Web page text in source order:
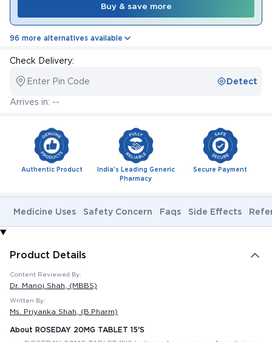
Buy & save more
96 more alternatives available
Check Delivery:
Enter Pin Code Detect
Arrives in: --
Authentic Product
India's Leading Generic
Pharmacy
Secure Payment
Medicine Uses Safety Concern Faqs Side Effects
Product Details
Content Reviewed By:
Dr. Manoj Shah , (MBBS)
Written By:
Ms. Priyanka Shah , (B.Pharm)
About ROSEDAY 20MG TABLET 15'S